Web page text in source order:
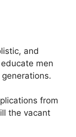
and
men
from
the vacant